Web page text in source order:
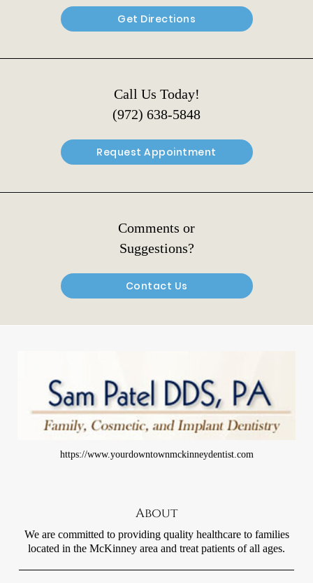
Get Directions
Call Us Today!
(972) 638-5848
Request Appointment
Comments or
Suggestions?
Contact Us
https://www.yourdowntownmckinneydentist.com
About
We are committed to providing quality healthcare to families
located in the McKinney area and treat patients of all ages.